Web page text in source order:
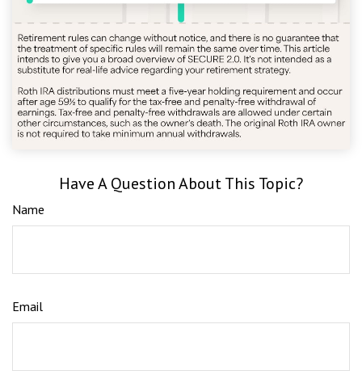
Have A Question About This Topic?
Name
Email